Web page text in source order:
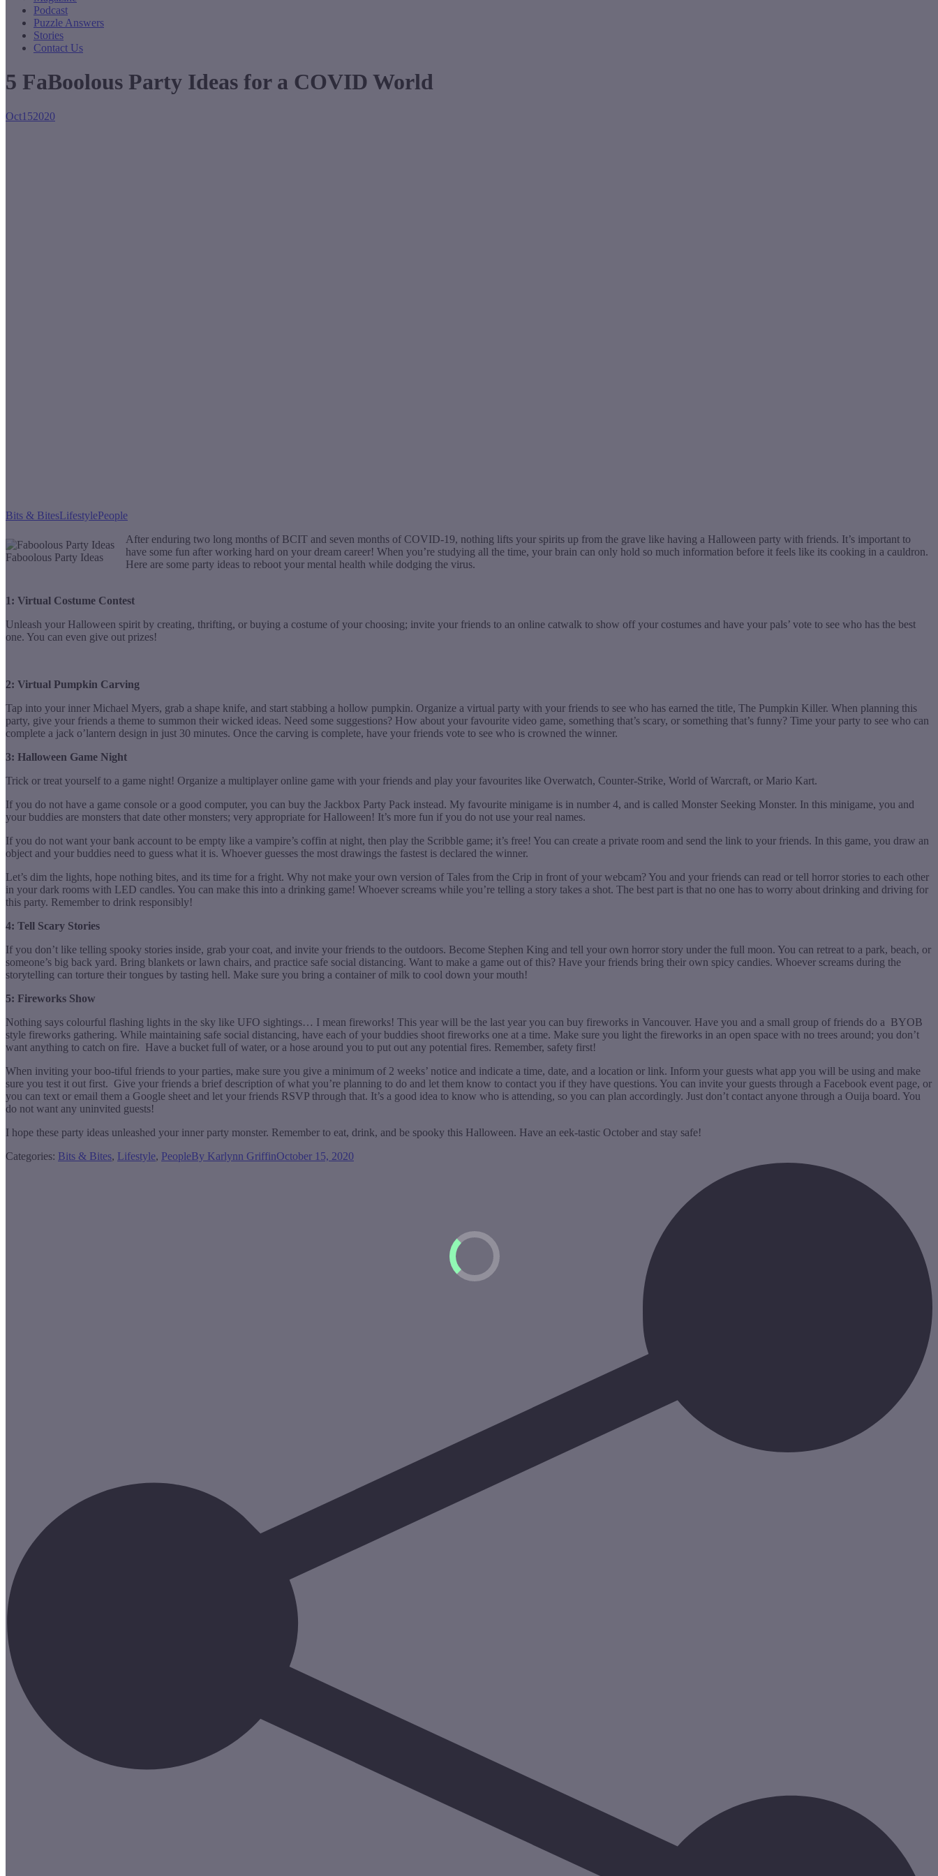
Podcast
Puzzle Answers
Stories
Contact Us
5 FaBoolous Party Ideas for a COVID World
Oct152020
Bits & BitesLifestylePeople
Faboolous Party Ideas
After enduring two long months of BCIT and seven months of COVID-19, nothing lifts your spirits up from the grave like having a Halloween party with friends. It’s important to
have some fun after working hard on your dream career! When you’re studying all the time, your brain can only hold so much information before it feels like its cooking in a cauldron.
Here are some party ideas to reboot your mental health while dodging the virus.
1: Virtual Costume Contest
Unleash your Halloween spirit by creating, thrifting, or buying a costume of your choosing; invite your friends to an online catwalk to show off your costumes and have your pals’ vote to see who has the best
one. You can even give out prizes!
2: Virtual Pumpkin Carving
Tap into your inner Michael Myers, grab a shape knife, and start stabbing a hollow pumpkin. Organize a virtual party with your friends to see who has earned the title, The Pumpkin Killer. When planning this
party, give your friends a theme to summon their wicked ideas. Need some suggestions? How about your favourite video game, something that’s scary, or something that’s funny? Time your party to see who can
complete a jack o’lantern design in just 30 minutes. Once the carving is complete, have your friends vote to see who is crowned the winner.
3: Halloween Game Night
Trick or treat yourself to a game night! Organize a multiplayer online game with your friends and play your favourites like Overwatch, Counter-Strike, World of Warcraft, or Mario Kart.
If you do not have a game console or a good computer, you can buy the Jackbox Party Pack instead. My favourite minigame is in number 4, and is called Monster Seeking Monster. In this minigame, you and
your buddies are monsters that date other monsters; very appropriate for Halloween! It’s more fun if you do not use your real names.
If you do not want your bank account to be empty like a vampire’s coffin at night, then play the Scribble game; it’s free! You can create a private room and send the link to your friends. In this game, you draw an
object and your buddies need to guess what it is. Whoever guesses the most drawings the fastest is declared the winner.
Let’s dim the lights, hope nothing bites, and its time for a fright. Why not make your own version of Tales from the Crip in front of your webcam? You and your friends can read or tell horror stories to each other
in your dark rooms with LED candles. You can make this into a drinking game! Whoever screams while you’re telling a story takes a shot. The best part is that no one has to worry about drinking and driving for
this party. Remember to drink responsibly!
4: Tell Scary Stories
If you don’t like telling spooky stories inside, grab your coat, and invite your friends to the outdoors. Become Stephen King and tell your own horror story under the full moon. You can retreat to a park, beach, or
someone’s big back yard. Bring blankets or lawn chairs, and practice safe social distancing. Want to make a game out of this? Have your friends bring their own spicy candies. Whoever screams during the
storytelling can torture their tongues by tasting hell. Make sure you bring a container of milk to cool down your mouth!
5: Fireworks Show
Nothing says colourful flashing lights in the sky like UFO sightings… I mean fireworks! This year will be the last year you can buy fireworks in Vancouver. Have you and a small group of friends do a BYOB
style fireworks gathering. While maintaining safe social distancing, have each of your buddies shoot fireworks one at a time. Make sure you light the fireworks in an open space with no trees around; you don’t
want anything to catch on fire. Have a bucket full of water, or a hose around you to put out any potential fires. Remember, safety first!
When inviting your boo-tiful friends to your parties, make sure you give a minimum of 2 weeks’ notice and indicate a time, date, and a location or link. Inform your guests what app you will be using and make
sure you test it out first. Give your friends a brief description of what you’re planning to do and let them know to contact you if they have questions. You can invite your guests through a Facebook event page, or
you can text or email them a Google sheet and let your friends RSVP through that. It’s a good idea to know who is attending, so you can plan accordingly. Just don’t contact anyone through a Ouija board. You
do not want any uninvited guests!
I hope these party ideas unleashed your inner party monster. Remember to eat, drink, and be spooky this Halloween. Have an eek-tastic October and stay safe!
Categories: Bits & Bites, Lifestyle, PeopleBy Karlynn GriffinOctober 15, 2020